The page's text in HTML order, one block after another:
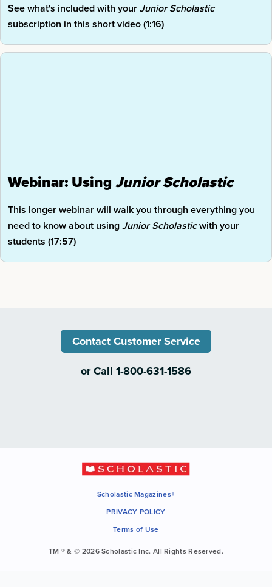
See what's included with yourJunior Scholastic
subscription in this short video (1:16)
Webinar: UsingJuniorScholastic
This longer webinar will walk you through everything you
need to know about usingJunior Scholasticwith your
students (17:57)
Contact Customer Service
or Call 1-800-631-1586
Scholastic Magazines+
PRIVACY POLICY
Terms of Use
TM ® & © 2026 Scholastic Inc. All Rights Reserved.